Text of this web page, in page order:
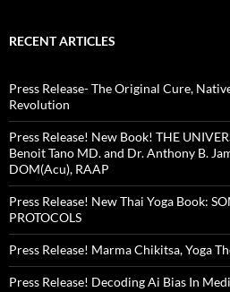
RECENT ARTICLES
Press Release- The Original Cure,
Revolution
Press Release! New Book! THE
Benoit Tano MD. and Dr. Anthony B.
DOM(Acu), RAAP
Press Release! New Thai Yoga Book:
PROTOCOLS
Press Release! Marma Chikitsa, Yoga
Press Release! Decoding Ai Bias In